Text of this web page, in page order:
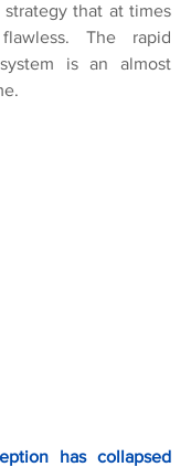
that at times
The rapid
is an almost
has collapsed